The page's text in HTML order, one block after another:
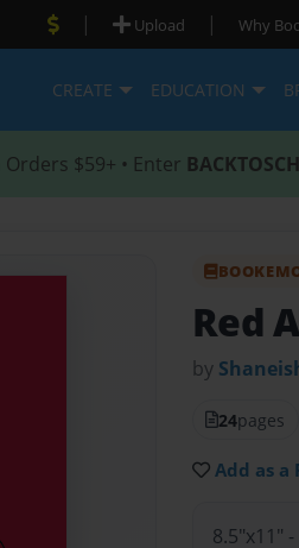
| Upload | Why
CREATE EDUCATION
Orders $59+ • Enter
Red
by
24pages
Add as a
8.5"x11"